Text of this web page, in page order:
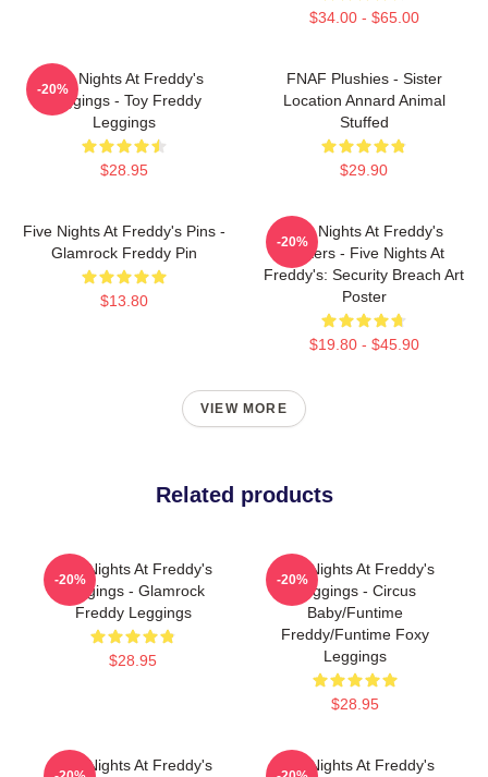
$34.00 - $65.00
Five Nights At Freddy's
Leggings - Toy Freddy
Leggings
$28.95
-20%
FNAF Plushies - Sister
Location Annard Animal
Stuffed
$29.90
Five Nights At Freddy's Pins -
Glamrock Freddy Pin
$13.80
Five Nights At Freddy's
Posters - Five Nights At
Freddy's: Security Breach Art
Poster
$19.80 - $45.90
-20%
VIEW MORE
Related products
Five Nights At Freddy's
Leggings - Glamrock
Freddy Leggings
$28.95
-20%
Five Nights At Freddy's
Leggings - Circus
Baby/Funtime
Freddy/Funtime Foxy
Leggings
$28.95
-20%
Five Nights At Freddy's
Five Nights At Freddy's